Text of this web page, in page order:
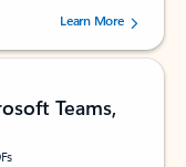
160880 users.Learn More
Teams,